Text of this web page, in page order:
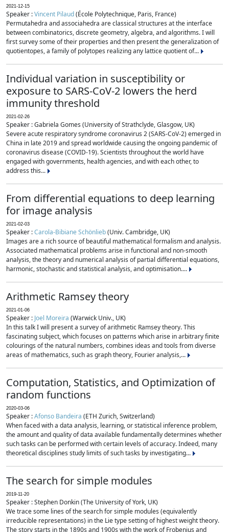
2021-12-15
Speaker :Vincent Pilaud(École Polytechnique, Paris, France)
Permutahedra and associahedra are classical structures at the interface
between combinatorics, discrete geometry, algebra, and algorithms. I will
first survey some of their properties and then present the generalization of
quotientopes, a family of polytopes realizing any lattice quotient of...
Individual variation in susceptibility or
exposure to SARS-CoV-2 lowers the herd
immunity threshold
2021-02-26
Speaker : Gabriela Gomes (University of Strathclyde, Glasgow, UK)
Severe acute respiratory syndrome coronavirus 2 (SARS-CoV-2) emerged in
China in late 2019 and spread worldwide causing the ongoing pandemic of
coronavirus disease (COVID-19). Scientists throughout the world have
engaged with governments, health agencies, and with each other, to
address this...
From differential equations to deep learning
for image analysis
2021-02-03
Speaker :Carola-Bibiane Schönlieb(Univ. Cambridge, UK)
Images are a rich source of beautiful mathematical formalism and analysis.
Associated mathematical problems arise in functional and non-smooth
analysis, the theory and numerical analysis of partial differential equations,
harmonic, stochastic and statistical analysis, and optimisation....
Arithmetic Ramsey theory
2021-01-06
Speaker : Joel Moreira (Warwick Univ., UK)
In this talk I will present a survey of arithmetic Ramsey theory. This
fascinating subject, which focuses on patterns which arise in arbitrary finite
colourings of the natural numbers, combines ideas and tools from diverse
areas of mathematics, such as graph theory, Fourier analysis,...
Computation, Statistics, and Optimization of
random functions
2020-03-06
Speaker :Afonso Bandeira (ETH Zurich, Switzerland)
When faced with a data analysis, learning, or statistical inference problem,
the amount and quality of data available fundamentally determines whether
such tasks can be performed with certain levels of accuracy. Indeed, many
theoretical disciplines study limits of such tasks by investigating...
The search for simple modules
2019-11-20
Speaker : Stephen Donkin (The University of York, UK)
We trace some lines of the search for simple modules (equivalently
irreducible representations) in the Lie type setting of highest weight theory.
The story starts in the 1890s and 1900s with the work of Frobenius and